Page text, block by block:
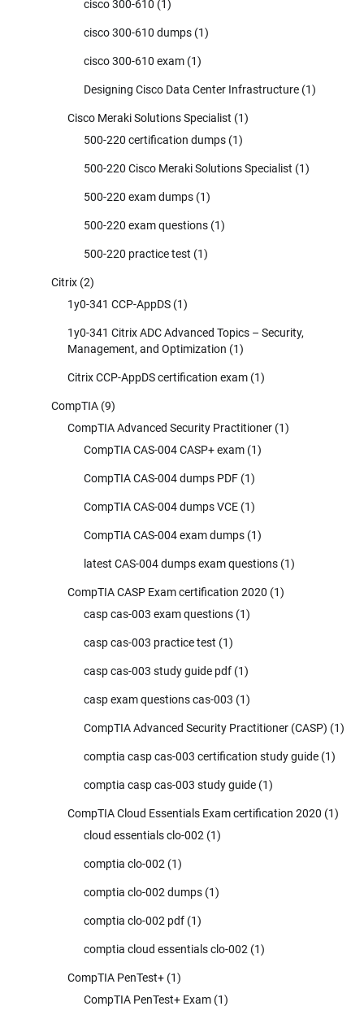
cisco 300-610 (1)
cisco 300-610 dumps (1)
cisco 300-610 exam (1)
Designing Cisco Data Center Infrastructure (1)
Cisco Meraki Solutions Specialist (1)
500-220 certification dumps (1)
500-220 Cisco Meraki Solutions Specialist (1)
500-220 exam dumps (1)
500-220 exam questions (1)
500-220 practice test (1)
Citrix (2)
1y0-341 CCP-AppDS (1)
1y0-341 Citrix ADC Advanced Topics – Security,
Management, and Optimization (1)
Citrix CCP-AppDS certification exam (1)
CompTIA (9)
CompTIA Advanced Security Practitioner (1)
CompTIA CAS-004 CASP+ exam (1)
CompTIA CAS-004 dumps PDF (1)
CompTIA CAS-004 dumps VCE (1)
CompTIA CAS-004 exam dumps (1)
latest CAS-004 dumps exam questions (1)
CompTIA CASP Exam certification 2020 (1)
casp cas-003 exam questions (1)
casp cas-003 practice test (1)
casp cas-003 study guide pdf (1)
casp exam questions cas-003 (1)
CompTIA Advanced Security Practitioner (CASP) (1)
comptia casp cas-003 certification study guide (1)
comptia casp cas-003 study guide (1)
CompTIA Cloud Essentials Exam certification 2020 (1)
cloud essentials clo-002 (1)
comptia clo-002 (1)
comptia clo-002 dumps (1)
comptia clo-002 pdf (1)
comptia cloud essentials clo-002 (1)
CompTIA PenTest+ (1)
CompTIA PenTest+ Exam (1)